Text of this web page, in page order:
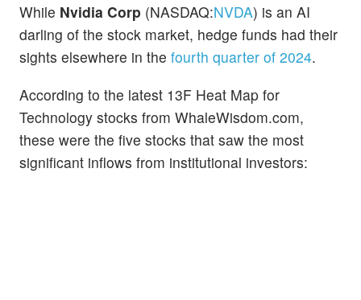
While Nvidia Corp (NASDAQ:NVDA) is an AI
darling of the stock market, hedge funds had their
sights elsewhere in the fourth quarter of 2024.
According to the latest 13F Heat Map for
Technology stocks from WhaleWisdom.com,
these were the five stocks that saw the most
significant inflows from institutional investors: